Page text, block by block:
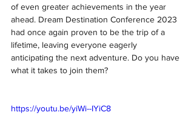
of even greater achievements in the year
ahead. Dream Destination Conference 2023
had once again proven to be the trip of a
lifetime, leaving everyone eagerly
anticipating the next adventure. Do you have
what it takes to join them?
https://youtu.be/yiWi--IYiC8